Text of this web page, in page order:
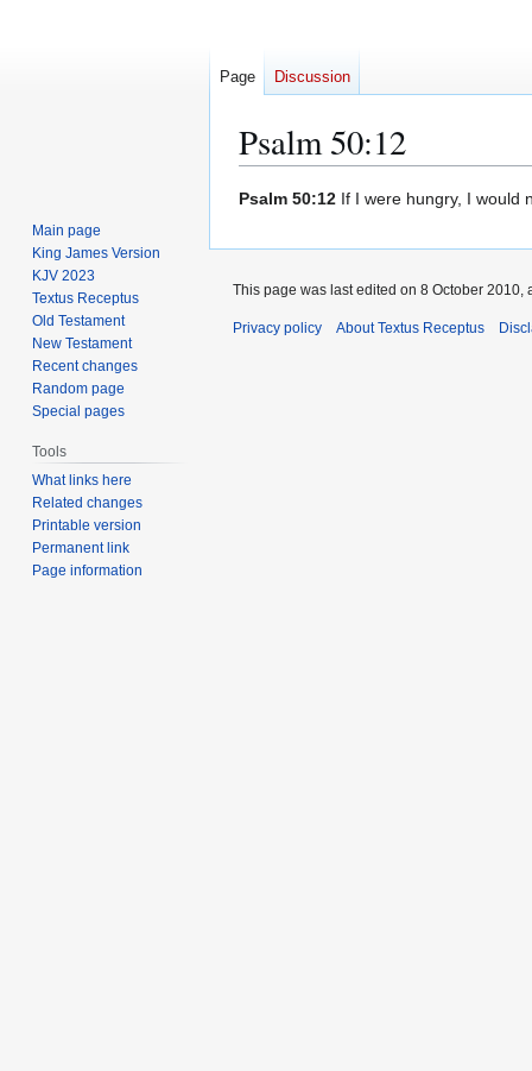
Psalm 50:12
Jump
navigation
Jump
search
Psalm 50:12 If I were hungry, I would
Page Discussion
Main page
King James Version
KJV 2023
Textus Receptus
Old Testament
New Testament
Recent changes
Random page
Special pages
Tools
What links here
Related changes
Printable version
Permanent link
Page information
This page was last edited on 8 October 2010,
Privacy policy About Textus Receptus